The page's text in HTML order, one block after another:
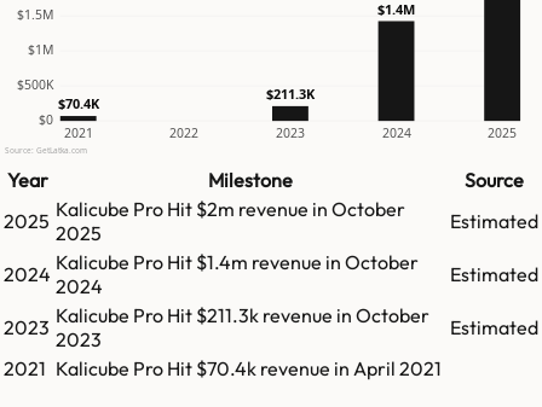
$0
$500K
$1M
$1.5M
2021 2022 2023 2024 2025
$70.4K
$211.3K
$1.4M
Source: GetLatka.com
Year Milestone
Source
2025 Kalicube Pro Hit $2m revenue in October
2025
Estimated
2024 Kalicube Pro Hit $1.4m revenue in October
2024
Estimated
2023 Kalicube Pro Hit $211.3k revenue in October
2023
Estimated
2021 Kalicube Pro Hit $70.4k revenue in April 2021